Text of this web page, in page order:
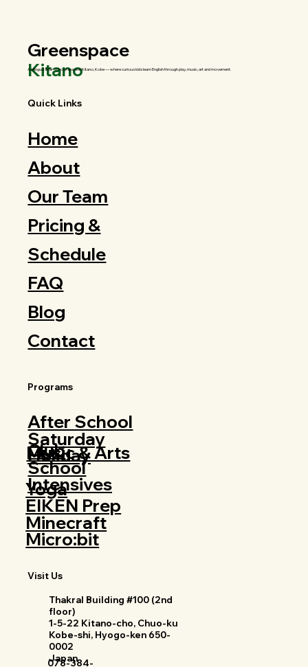
Greenspace
Kitano
A bilingual after-school space in Kitano, Kobe — where curious kids learn English through play, music, art and movement.
Quick Links
Home
About
Our Team
Pricing &
Schedule
FAQ
Blog
Contact
Programs
After School
Club
Saturday
School
Holiday
Intensives
Music & Arts
Yoga
EIKEN Prep
Minecraft
Micro:bit
Visit Us
Thakral Building #100 (2nd
floor)
1-5-22 Kitano-cho, Chuo-ku
Kobe-shi, Hyogo-ken 650-
0002
Japan
078-384-